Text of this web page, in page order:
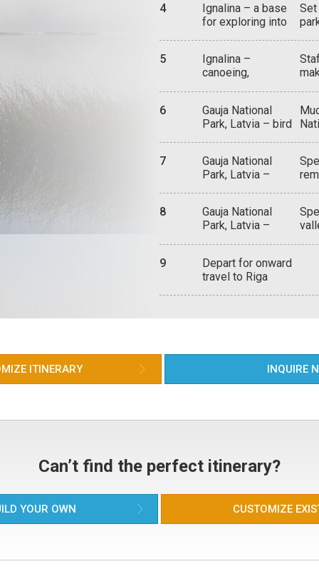
up
a
4
Ignalina – a base
for exploring into
5
Ignalina –
canoeing,
for
6
Gauja National
Park, Latvia – bird
7
Gauja National
Park, Latvia –
Cesis
the
8
Gauja National
Park, Latvia –
biking
9
Depart for onward
travel to Riga
ITINERARY INQUIRE
Can’t find the perfect itinerary?
YOUR OWN CUSTOMIZE